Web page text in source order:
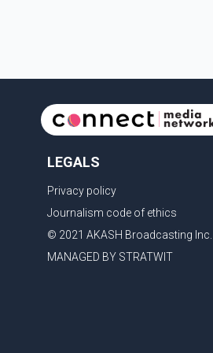
LEGALS
Privacy policy
Journalism code of ethics
© 2021 AKASH Broadcasting Inc.
MANAGED BY STRATWIT